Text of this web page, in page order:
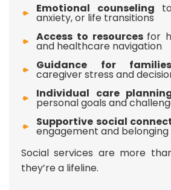
Emotional counseling
anxiety, or life transitions
Access to resources for
and healthcare navigation
Guidance for
caregiver stress and
Individual care
personal goals and
Supportive social
engagement and belonging
Social services are more
they’re a lifeline.